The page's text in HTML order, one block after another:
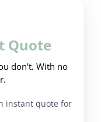
Quote
don't. With no
instant quote for